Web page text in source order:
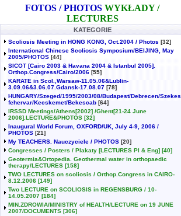
FOTOS / PHOTOSWYKŁADY /
LECTURES
KATEGORIE
Scoliosis Meeting in HONG KONG, Oct.2004 / Photos [32]
International Chinese Scoliosis Symposium/BEIJING, May
2005/PHOTOS [44]
SICOT [Cairo 2003 & Havana 2004 & Istanbul 2005].
Orthop.Congress/Cairo/2006 [55]
KARATE in Scol.,Warsaw-11.05.06&Lublin-
3.09.06&3.06.07.Gdansk-17.08.07 [78]
HUNGARY/Szeged/1995/2003/08/Budapest/Debrecen/Szekes
fehervar/Kecskemet/Bekescab [64]
IRSSD Meetings/Athens[2002] /Ghent[21-24 June
2006].LECTURE&PHOTOS [32]
Inaugural World Forum, OXFORD/UK, July 4-9, 2006 /
PHOTOS [21]
My TEACHERS. Nauczyciele / PHOTOS [20]
Congresses / Posters / Plakaty [LECTURES Pl & Eng] [40]
Geotermia&Ortopedia. Geothermal water in orthopaedic
therapy/LECTURES [158]
TWO LECTURES on scoliosis / Orthop.Congress in CAIRO-
8.12.2006 [149]
Two LECTURE on SCOLIOSIS in REGENSBURG / 10-
14.05.2007 [184]
MIN.ZDROWIA/MINISTRY of HEALTH/LECTURE on 19 JUNE
2007/DOCUMENTS [306]